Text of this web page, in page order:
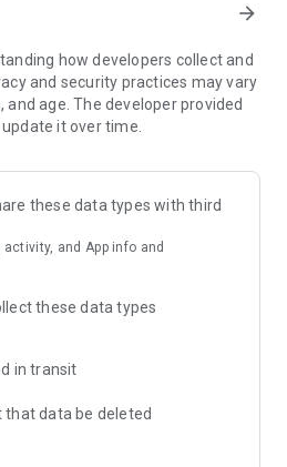
withdrawal. See account
arrow_forward
how developers collect and
and security practices may vary
and age. The developer provided
it over time.
these data types with third
activity, and App info and
these data types
in transit
that data be deleted